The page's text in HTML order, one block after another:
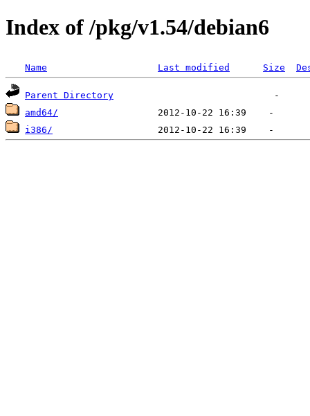
Index of /pkg/v1.54/debian6
Name Last modified Size
Parent Directory
amd64/
i386/